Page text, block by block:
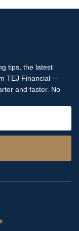
tips, the latest
TEJ Financial —
and faster. No